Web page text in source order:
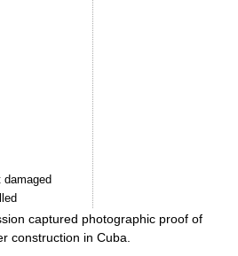
damaged
captured photographic proof of
construction in Cuba.